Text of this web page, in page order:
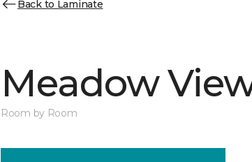
Back to Laminate
Meadow
Room by Room